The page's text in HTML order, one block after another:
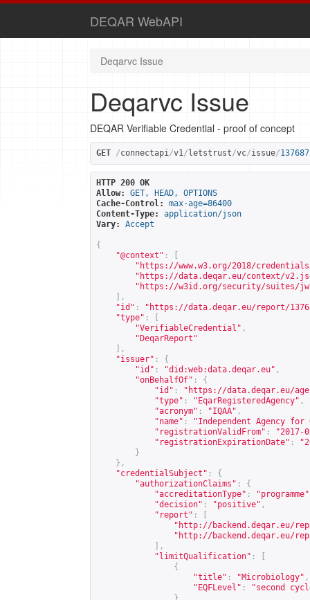
DEQAR WebAPI
Deqarvc Issue
Deqarvc Issue
DEQAR Verifiable Credential - proof of concept
GET /connectapi/v1/ letstrust/vc/issue/137687
HTTP 200 OK
Allow:
GET, HEAD, OPTIONS
Cache-Control:
max-age=86400
Content-Type:
application/json
Vary:
Accept
{
"@context" :
" https://www.w3.org/2018/
" https://data.deqar.eu/context/
" https://w3id.org/security/suites/
],
"id" : " https://data.deqar.eu/report/
"type" :
"VerifiableCredential" ,
"DeqarReport"
],
"issuer" :
{
"id" : "did:web:data.deqar.eu" ,
"onBehalfOf" :
{
"id" : " https://data.deqar.eu/
"type" : "EqarRegisteredAgency" ,
"acronym" : "IQAA" ,
"name" :
"Independent Agency
"registrationValidFrom" :
"2017-
"registrationExpirationDate" :
}
},
"credentialSubject" :
{
"authorizationClaims" :
{
"accreditationType" : "programme"
"decision" : "positive" ,
"report" :
" http://backend.deqar.eu/
" http://backend.deqar.eu/reports/
],
"limitQualification" :
{
"title" : "Microbiology" ,
"EQFLevel" :
"second
}